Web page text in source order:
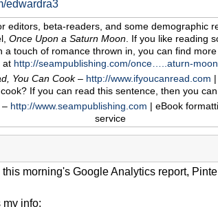
edwardra3
editors, beta-readers, and some demographic
Once Upon a Saturn Moon. If you like reading
a touch of romance thrown in, you can find
at http://seampublishing.com/once…..aturn-moon
You Can Cook– http://www.ifyoucanread.com
cook? If you can read this sentence, then you
– http://www.seampublishing.com | eBook
service
morning's Google Analytics report,
my info: